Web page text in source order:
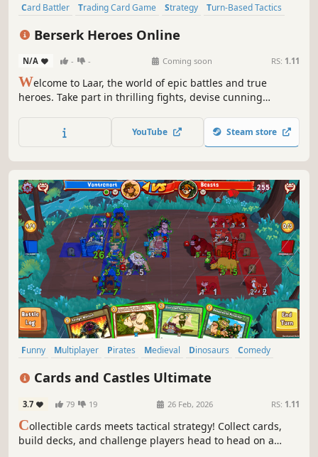
Card Battler Trading Card Game Strategy
Turn-Based Tactics
Berserk Heroes Online
N/A - - Coming soon RS: 1.11
Welcome to Laar, the world of epic battles and true
heroes. Take part in thrilling fights, devise cunning
cards available. Become a great warlord in the digital
version of the iconic card-collecting tabletop game Berserk
YouTube Steam store
Funny Multiplayer Pirates Medieval Dinosaurs
Comedy
Strategy
Cards and Castles Ultimate
3.7 79 19 26 Feb, 2026 RS: 1.11
Collectible cards meets tactical strategy! Collect cards,
build decks, and challenge players head to head on a